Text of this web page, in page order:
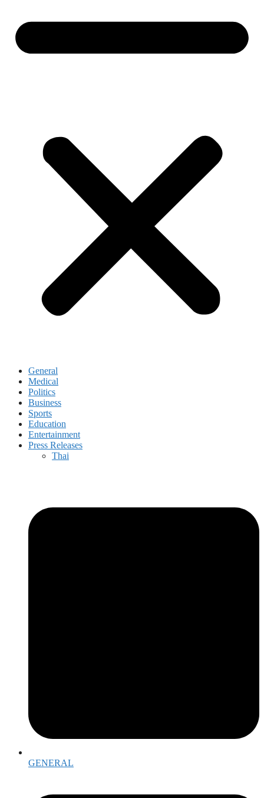
General
Medical
Politics
Business
Sports
Education
Entertainment
Press Releases
Thai
GENERAL